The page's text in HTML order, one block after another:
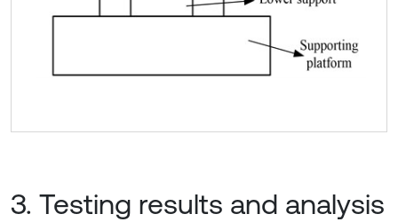
3. Testing results and analysis